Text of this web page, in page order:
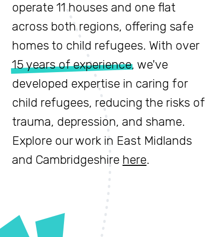
operate 11 houses and one flat
across both regions, offering safe
homes to child refugees. With over
15 years of experience, we've
developed expertise in caring for
child refugees, reducing the risks of
trauma, depression, and shame.
Explore our work in East Midlands
and Cambridgeshire here.